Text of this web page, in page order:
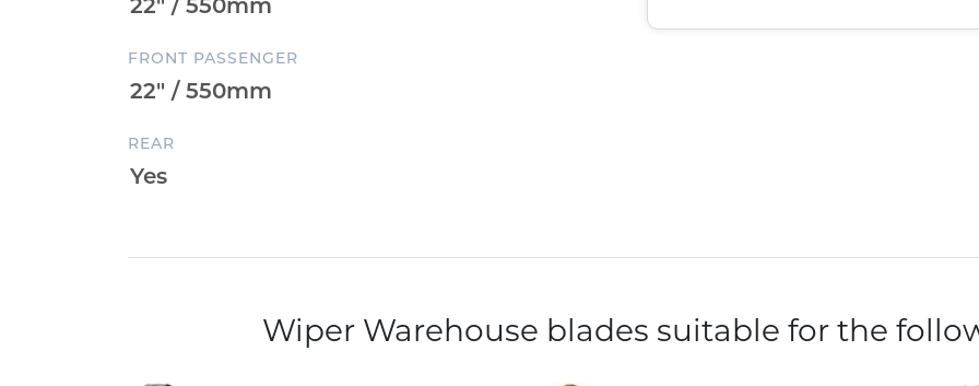
FRONT PASSENGER
REAR
Wiper Warehouse blades suitable for the